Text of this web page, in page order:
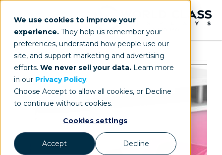
We use cookies to improve your
experience. They help us remember your
preferences, understand how people use our
site, and support marketing and advertising
efforts. We never sell your data. Learn more
in our Privacy Policy.
Choose Accept to allow all cookies, or Decline
to continue without cookies.
Cookies settings
Accept Decline